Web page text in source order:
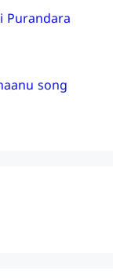
Purandara
song